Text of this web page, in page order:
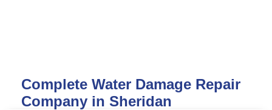
Complete Water Damage Repair
Company in Sheridan